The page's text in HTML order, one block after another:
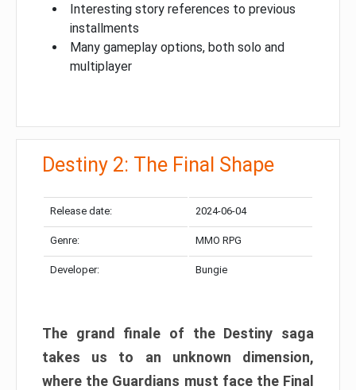
Interesting story references to previous
installments
Many gameplay options, both solo and
multiplayer
Destiny 2: The Final Shape
Release date: 2024-06-04
Genre: MMO RPG
Developer: Bungie
The grand finale of the Destiny saga
takes us to an unknown dimension,
where the Guardians must face the Final